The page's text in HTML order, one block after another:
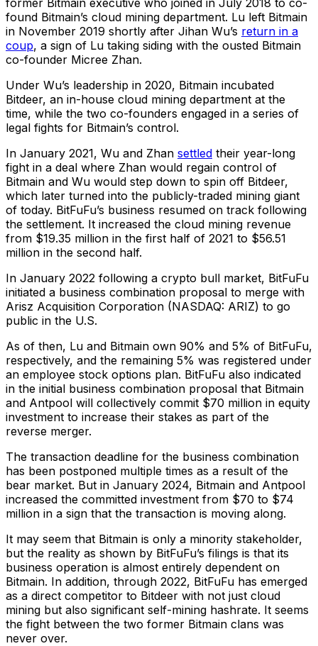
found Bitmain’s cloud mining department. Lu left Bitmain
in November 2019 shortly after Jihan Wu’s return in a
coup, a sign of Lu taking siding with the ousted Bitmain
co-founder Micree Zhan.
Under Wu’s leadership in 2020, Bitmain incubated
Bitdeer, an in-house cloud mining department at the
time, while the two co-founders engaged in a series of
legal fights for Bitmain’s control.
In January 2021, Wu and Zhan settled their year-long
fight in a deal where Zhan would regain control of
Bitmain and Wu would step down to spin off Bitdeer,
which later turned into the publicly-traded mining giant
of today. BitFuFu’s business resumed on track following
the settlement. It increased the cloud mining revenue
from $19.35 million in the first half of 2021 to $56.51
million in the second half.
In January 2022 following a crypto bull market, BitFuFu
initiated a business combination proposal to merge with
Arisz Acquisition Corporation (NASDAQ: ARIZ) to go
public in the U.S.
As of then, Lu and Bitmain own 90% and 5% of BitFuFu,
respectively, and the remaining 5% was registered under
an employee stock options plan. BitFuFu also indicated
in the initial business combination proposal that Bitmain
and Antpool will collectively commit $70 million in equity
investment to increase their stakes as part of the
reverse merger.
The transaction deadline for the business combination
has been postponed multiple times as a result of the
bear market. But in January 2024, Bitmain and Antpool
increased the committed investment from $70 to $74
million in a sign that the transaction is moving along.
It may seem that Bitmain is only a minority stakeholder,
but the reality as shown by BitFuFu’s filings is that its
business operation is almost entirely dependent on
Bitmain. In addition, through 2022, BitFuFu has emerged
as a direct competitor to Bitdeer with not just cloud
mining but also significant self-mining hashrate. It seems
the fight between the two former Bitmain clans was
never over.